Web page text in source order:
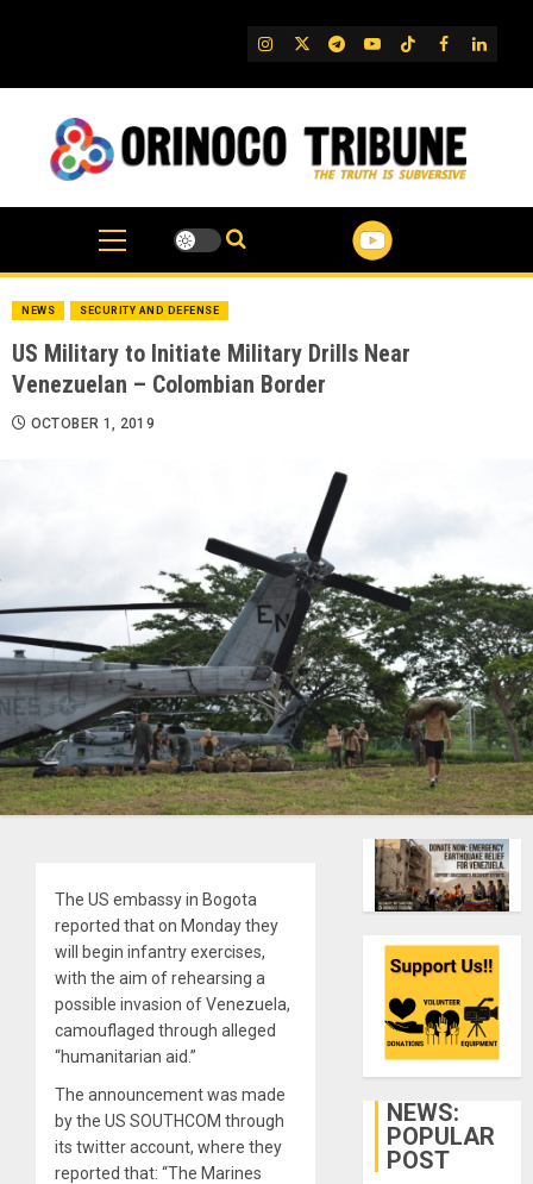
IG TwitterTelegram
YouTube
TikTok
FB
NEWS SECURITY AND DEFENSE
US Military to Initiate Military Drills Near
Venezuelan – Colombian Border
OCTOBER 1, 2019
The US embassy in Bogota
reported that on Monday they
will begin infantry exercises,
with the aim of rehearsing a
possible invasion of Venezuela,
camouflaged through alleged
“humanitarian aid.”
The announcement was made
by the US SOUTHCOM through
its twitter account, where they
reported that: “The Marines
NEWS:
POPULAR
POST